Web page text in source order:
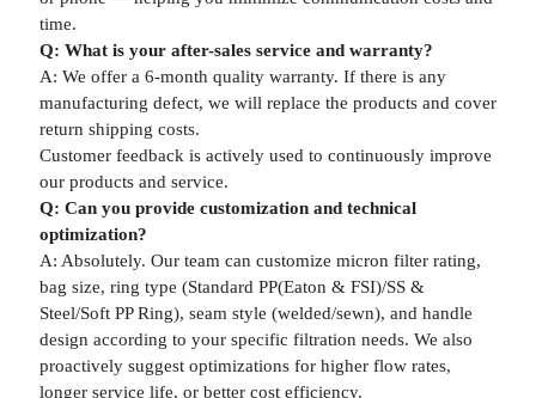
time.
Q: What is your after-sales service and warranty?
A: We offer a 6-month quality warranty. If there is any
manufacturing defect, we will replace the products and cover
return shipping costs.
Customer feedback is actively used to continuously improve
our products and service.
Q: Can you provide customization and technical
optimization?
A: Absolutely. Our team can customize micron filter rating,
bag size, ring type (Standard PP(Eaton & FSI)/SS &
Steel/Soft PP Ring), seam style (welded/sewn), and handle
design according to your specific filtration needs. We also
proactively suggest optimizations for higher flow rates,
longer service life, or better cost efficiency.